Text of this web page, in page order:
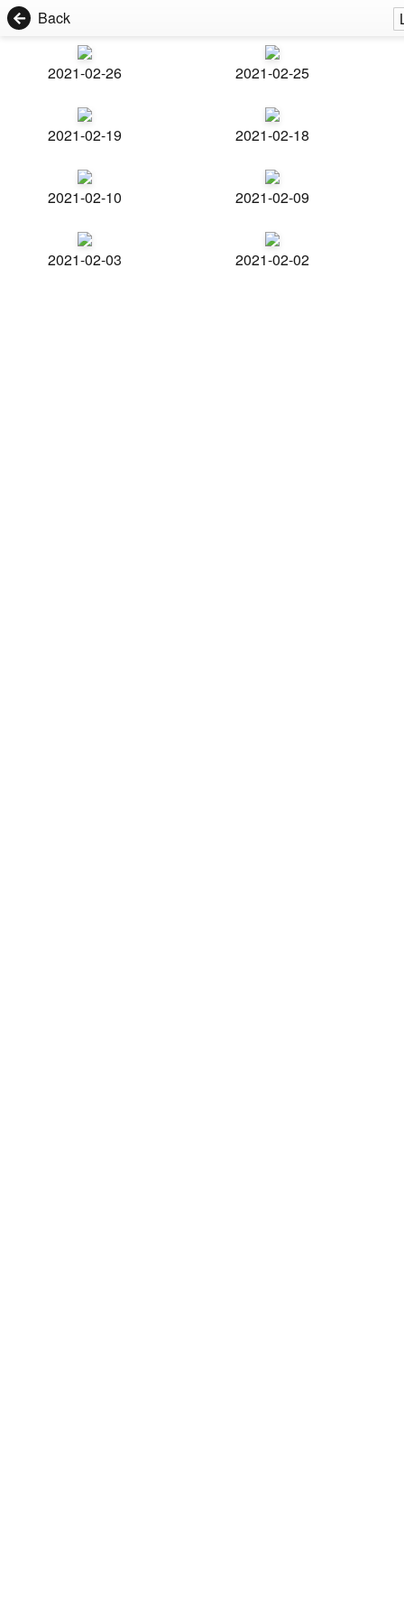
Back
2021-02-26 2021-02-25
2021-02-19 2021-02-18
2021-02-10 2021-02-09
2021-02-03 2021-02-02